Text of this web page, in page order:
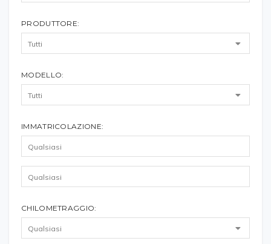
PRODUTTORE:
MODELLO:
IMMATRICOLAZIONE:
CHILOMETRAGGIO: